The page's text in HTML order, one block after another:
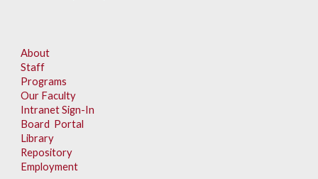
About
Staff
Programs
Our Faculty
Intranet Sign-In
Board Portal
Library
Repository
Employment